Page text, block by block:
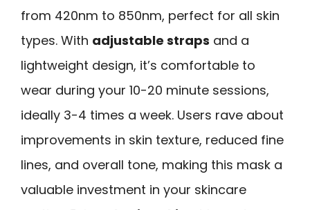
from 420nm to 850nm, perfect for all skin
types. With adjustable straps and a
lightweight design, it’s comfortable to
wear during your 10-20 minute sessions,
ideally 3-4 times a week. Users rave about
improvements in skin texture, reduced fine
lines, and overall tone, making this mask a
valuable investment in your skincare